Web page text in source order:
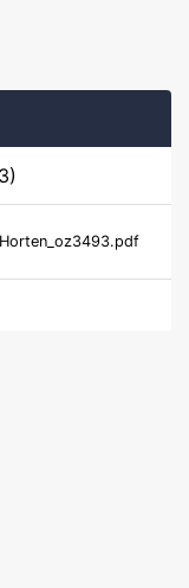
Horten_oz3493.pdf